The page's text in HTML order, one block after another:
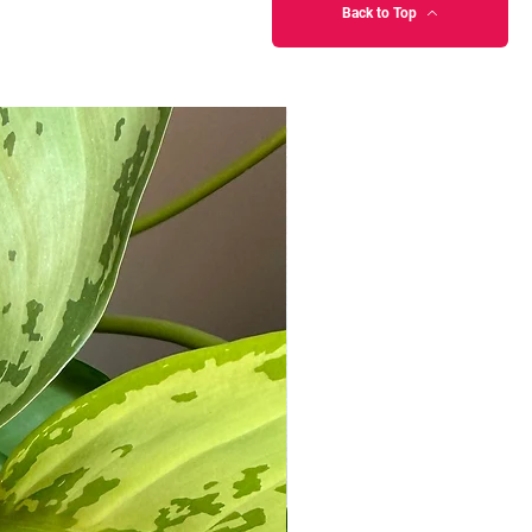
Back to Top